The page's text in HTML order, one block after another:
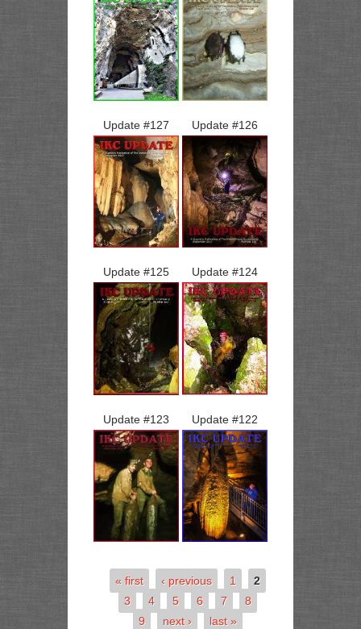
Update #127 Update #126
Update #125 Update #124
Update #123 Update #122
« first ‹ previous 1
2
3
4 5 6 7
8
9
next › last »